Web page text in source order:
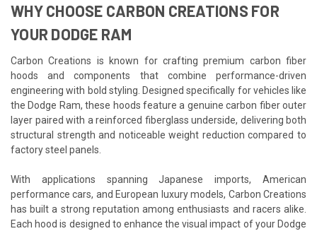
WHY CHOOSE CARBON CREATIONS FOR
YOUR DODGE RAM
Carbon Creations is known for crafting premium carbon fiber
hoods and components that combine performance-driven
engineering with bold styling. Designed specifically for vehicles like
the Dodge Ram, these hoods feature a genuine carbon fiber outer
layer paired with a reinforced fiberglass underside, delivering both
structural strength and noticeable weight reduction compared to
factory steel panels.
With applications spanning Japanese imports, American
performance cars, and European luxury models, Carbon Creations
has built a strong reputation among enthusiasts and racers alike.
Each hood is designed to enhance the visual impact of your Dodge